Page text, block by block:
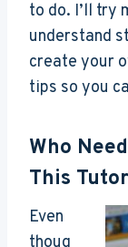
to do. I’ll try
understand
create your
tips so you
Who
This
Even